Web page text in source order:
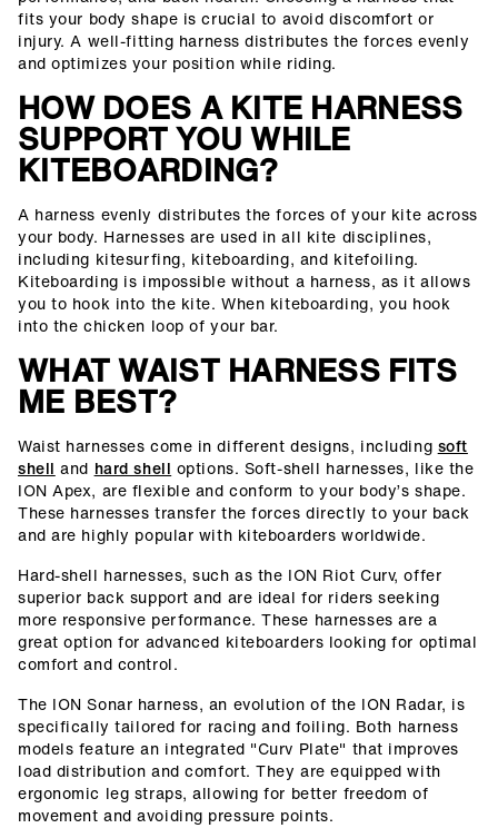
fits your body shape is crucial to avoid discomfort or
injury. A well-fitting harness distributes the forces evenly
and optimizes your position while riding.
HOW DOES A KITE HARNESS
SUPPORT YOU WHILE
KITEBOARDING?
A harness evenly distributes the forces of your kite across
your body. Harnesses are used in all kite disciplines,
including kitesurfing, kiteboarding, and kitefoiling.
Kiteboarding is impossible without a harness, as it allows
you to hook into the kite. When kiteboarding, you hook
into the chicken loop of your bar.
WHAT WAIST HARNESS FITS
ME BEST?
Waist harnesses come in different designs, including soft
shell and hard shell options. Soft-shell harnesses, like the
ION Apex, are flexible and conform to your body’s shape.
These harnesses transfer the forces directly to your back
and are highly popular with kiteboarders worldwide.
Hard-shell harnesses, such as the ION Riot Curv, offer
superior back support and are ideal for riders seeking
more responsive performance. These harnesses are a
great option for advanced kiteboarders looking for optimal
comfort and control.
The ION Sonar harness, an evolution of the ION Radar, is
specifically tailored for racing and foiling. Both harness
models feature an integrated "Curv Plate" that improves
load distribution and comfort. They are equipped with
ergonomic leg straps, allowing for better freedom of
movement and avoiding pressure points.